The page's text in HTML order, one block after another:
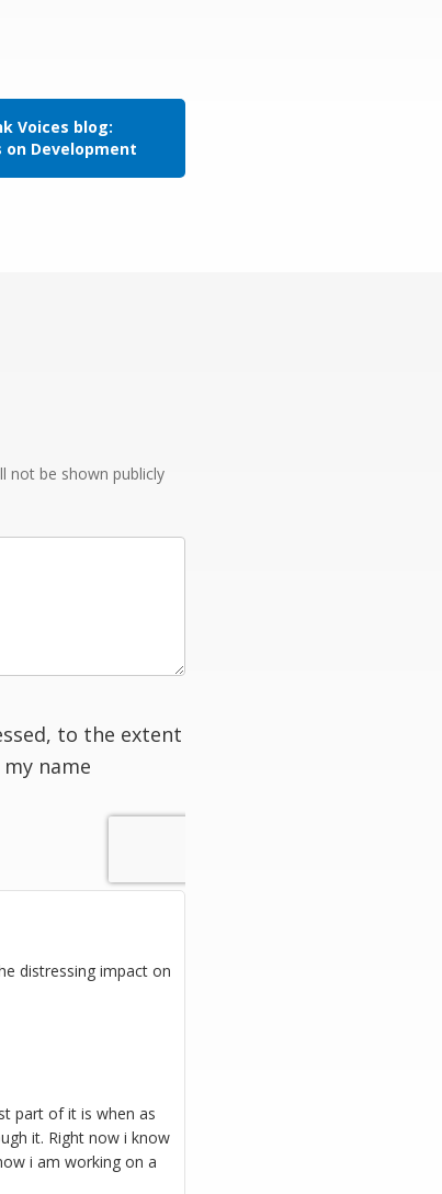
Voices blog:
on Development
not be shown publicly
to the extent
name
distressing impact on
part of it is when as
it. Right now i know
i am working on a